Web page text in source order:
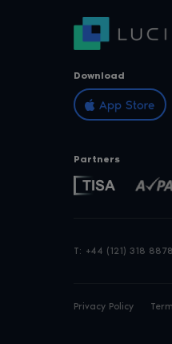
Download
Partners
T: +44 (121) 318 8878
Privacy Policy